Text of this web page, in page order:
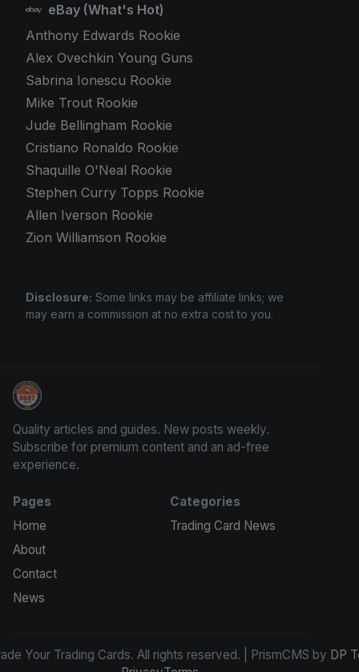
eBay (What's Hot)
Anthony Edwards Rookie
Alex Ovechkin Young Guns
Sabrina Ionescu Rookie
Mike Trout Rookie
Jude Bellingham Rookie
Cristiano Ronaldo Rookie
Shaquille O'Neal Rookie
Stephen Curry Topps Rookie
Allen Iverson Rookie
Zion Williamson Rookie
Disclosure: Some links may be affiliate links; we
may earn a commission at no extra cost to you.
Grade Your Trading Cards
Quality articles and guides. New posts weekly.
Subscribe for premium content and an ad-free
experience.
Pages
Home
About
Contact
News
Categories
Trading Card News
Your Trading Cards. All rights reserved. | PrismCMS by DP